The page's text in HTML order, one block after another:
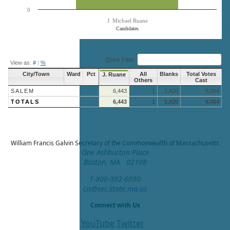
Candidates
J. Michael Ruane
0
View as: # | % Quick Filter:
City/Town Ward Pct J. Ruane
All
Others
Blanks
Total Votes
Cast
SALEM
6,443 1 1,620
8,064
TOTALS
6,443 1 1,620 8,064
William Francis GalvinSecretary of the Commonwealth of Massachusetts
One Ashburton Place
Boston, MA 02108
1-800-392-6090
cis@sec.state.ma.us
Connect with Us
YouTube Twitter